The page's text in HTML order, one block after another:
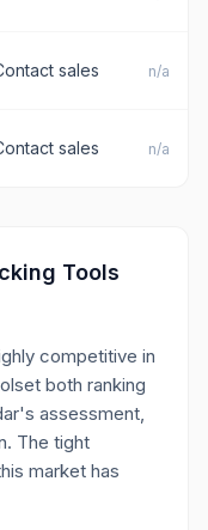
sales n/a
sales n/a
Tools
competitive in
both ranking
assessment,
The tight
market has